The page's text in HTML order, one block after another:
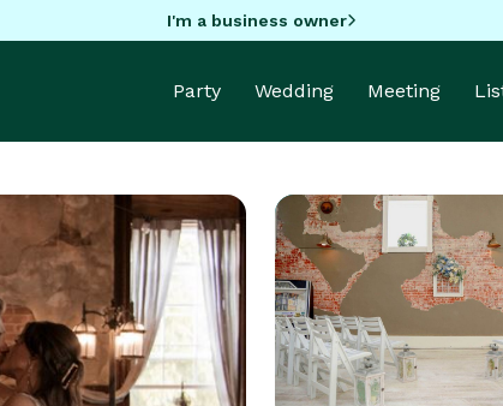
I'm a business owner
Party Wedding Meeting